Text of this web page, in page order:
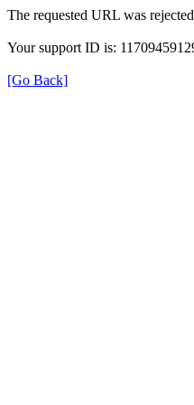
The requested URL was
Your support ID is:
[Go Back]